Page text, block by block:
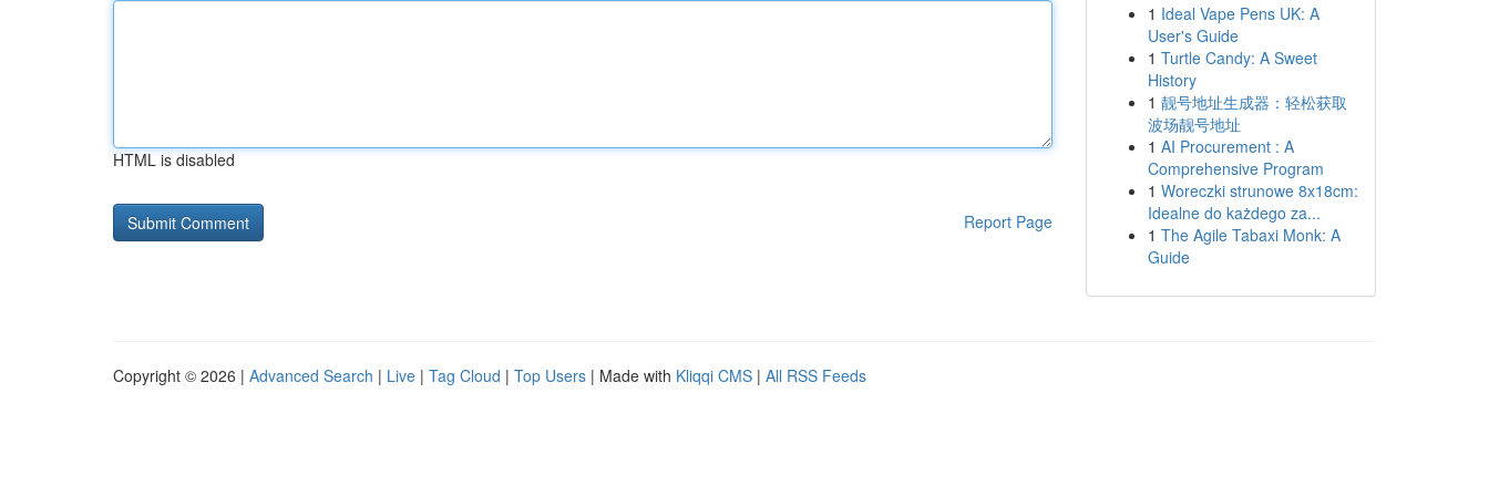
HTML is disabled
Report Page
1 Ideal Vape Pens UK: A
User's Guide
1 Turtle Candy: A Sweet
History
1 靓号地址生成器：轻松获取
波场靓号地址
1 AI Procurement : A
Comprehensive Program
1 Woreczki strunowe 8x18cm:
Idealne do każdego za...
1 The Agile Tabaxi Monk: A
Guide
Copyright © 2026 | Advanced Search | Live | Tag Cloud | Top Users | Made with Kliqqi CMS | All RSS Feeds